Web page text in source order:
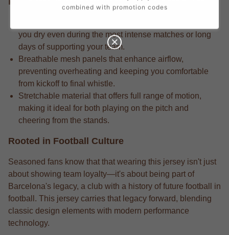
you dry even during the most intense matches or long
days of supporting your team.
Breathable mesh panels that enhance airflow,
preventing overheating and keeping you comfortable
from kickoff to final whistle.
Stretchable material that offers full range of motion,
making it ideal for both playing on the pitch and
cheering from the stands.
Rooted in Football Culture
Seasoned fans know that that wearing this jersey isn't just
about showing team loyalty—it's about being part of
Barcelona's legacy, a club with a history of future football in
football. This jersey carries that legacy forward, blending
classic design elements with modern performance
technology.
combined with promotion codes